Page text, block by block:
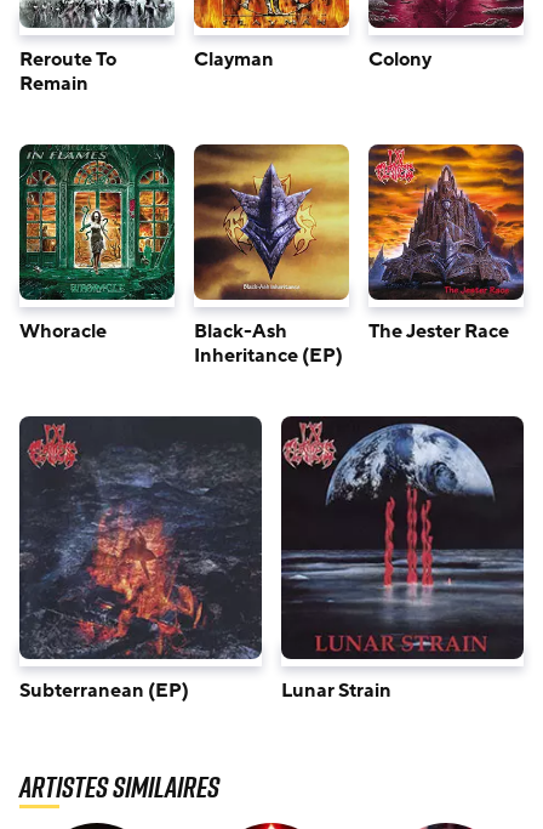
Reroute To
Remain
Clayman Colony
Whoracle
Black-Ash
Inheritance (EP)
The Jester Race
Subterranean (EP) Lunar Strain
Artistes similaires